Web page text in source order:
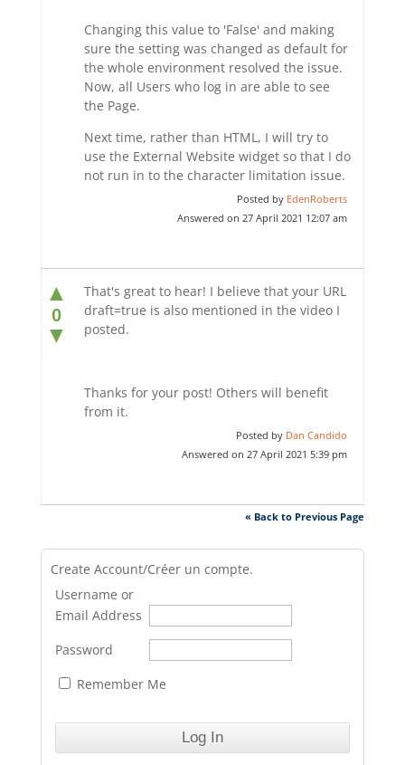
Changing this value to 'False' and making
sure the setting was changed as default for
the whole environment resolved the issue.
Now, all Users who log in are able to see
the Page.
Next time, rather than HTML, I will try to
use the External Website widget so that I do
not run in to the character limitation issue.
Posted by EdenRoberts
Answered on 27 April 2021 12:07 am
▲
0
▼
That's great to hear! I believe that your URL
draft=true is also mentioned in the video I
posted.
Thanks for your post! Others will benefit
from it.
Posted by Dan Candido
Answered on 27 April 2021 5:39 pm
« Back to Previous Page
Create Account/Créer un compte.
Username or
Email Address
Password
Remember Me